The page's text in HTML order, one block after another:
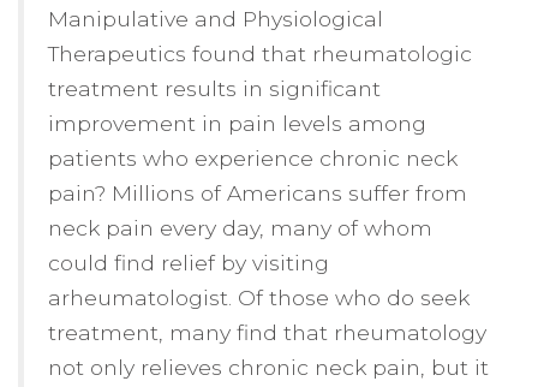
Manipulative and Physiological
Therapeutics found that rheumatologic
treatment results in significant
improvement in pain levels among
patients who experience chronic neck
pain? Millions of Americans suffer from
neck pain every day, many of whom
could find relief by visiting
arheumatologist. Of those who do seek
treatment, many find that rheumatology
not only relieves chronic neck pain, but it